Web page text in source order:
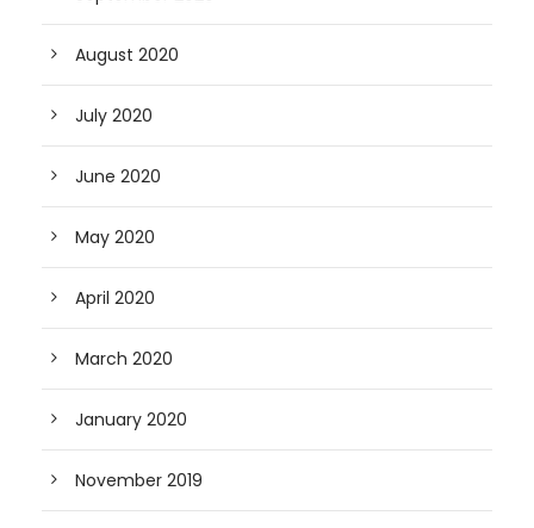
August 2020
July 2020
June 2020
May 2020
April 2020
March 2020
January 2020
November 2019